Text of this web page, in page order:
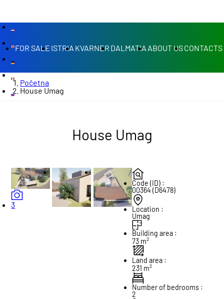
FOR SALE ISTRIA KVARNER DALMATIA ABOUT USCONTACTS
Početna
House Umag
House Umag
3
Code (ID) :
00364 (D6478)
Location :
Umag
Building area :
73 m2
Land area :
231 m2
Number of bedrooms :
2